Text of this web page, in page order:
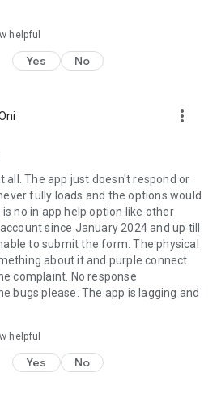
helpful
Yes No
more_vert
all. The app just doesn't respond or
fully loads and the options would
no in app help option like other
since January 2024 and up till
to submit the form. The physical
about it and purple connect
complaint. No response
bugs please. The app is lagging and
helpful
Yes No